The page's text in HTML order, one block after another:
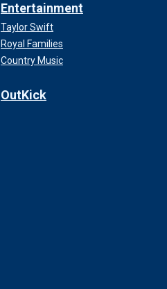
Entertainment
Taylor Swift
Royal Families
Country Music
OutKick